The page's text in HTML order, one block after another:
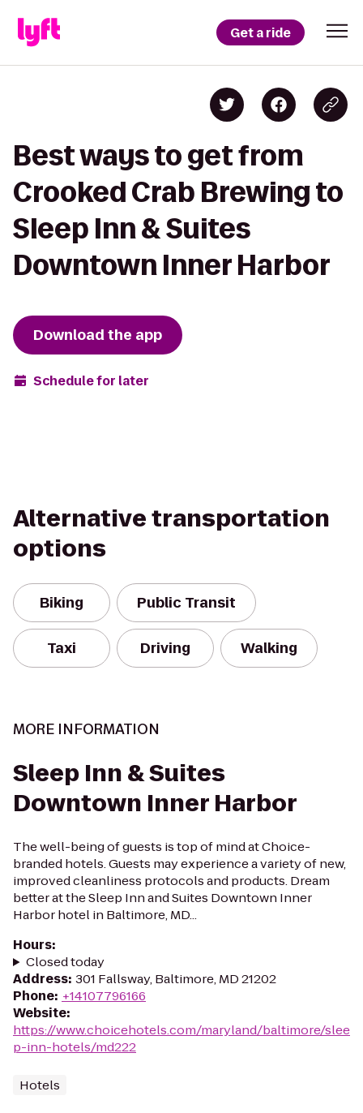
Get a ride
Best ways to get from
Crooked Crab Brewing to
Sleep Inn & Suites
Downtown Inner Harbor
Download the app
Schedule for later
Alternative transportation
options
Biking Public Transit
Taxi Driving Walking
MORE INFORMATION
Sleep Inn & Suites
Downtown Inner Harbor
The well-being of guests is top of mind at Choice-
branded hotels. Guests may experience a variety of new,
improved cleanliness protocols and products. Dream
better at the Sleep Inn and Suites Downtown Inner
Harbor hotel in Baltimore, MD...
Hours:
Closed today
Address: 301 Fallsway, Baltimore, MD 21202
Phone: +14107796166
Website:
https://www.choicehotels.com/maryland/baltimore/slee
p-inn-hotels/md222
Hotels